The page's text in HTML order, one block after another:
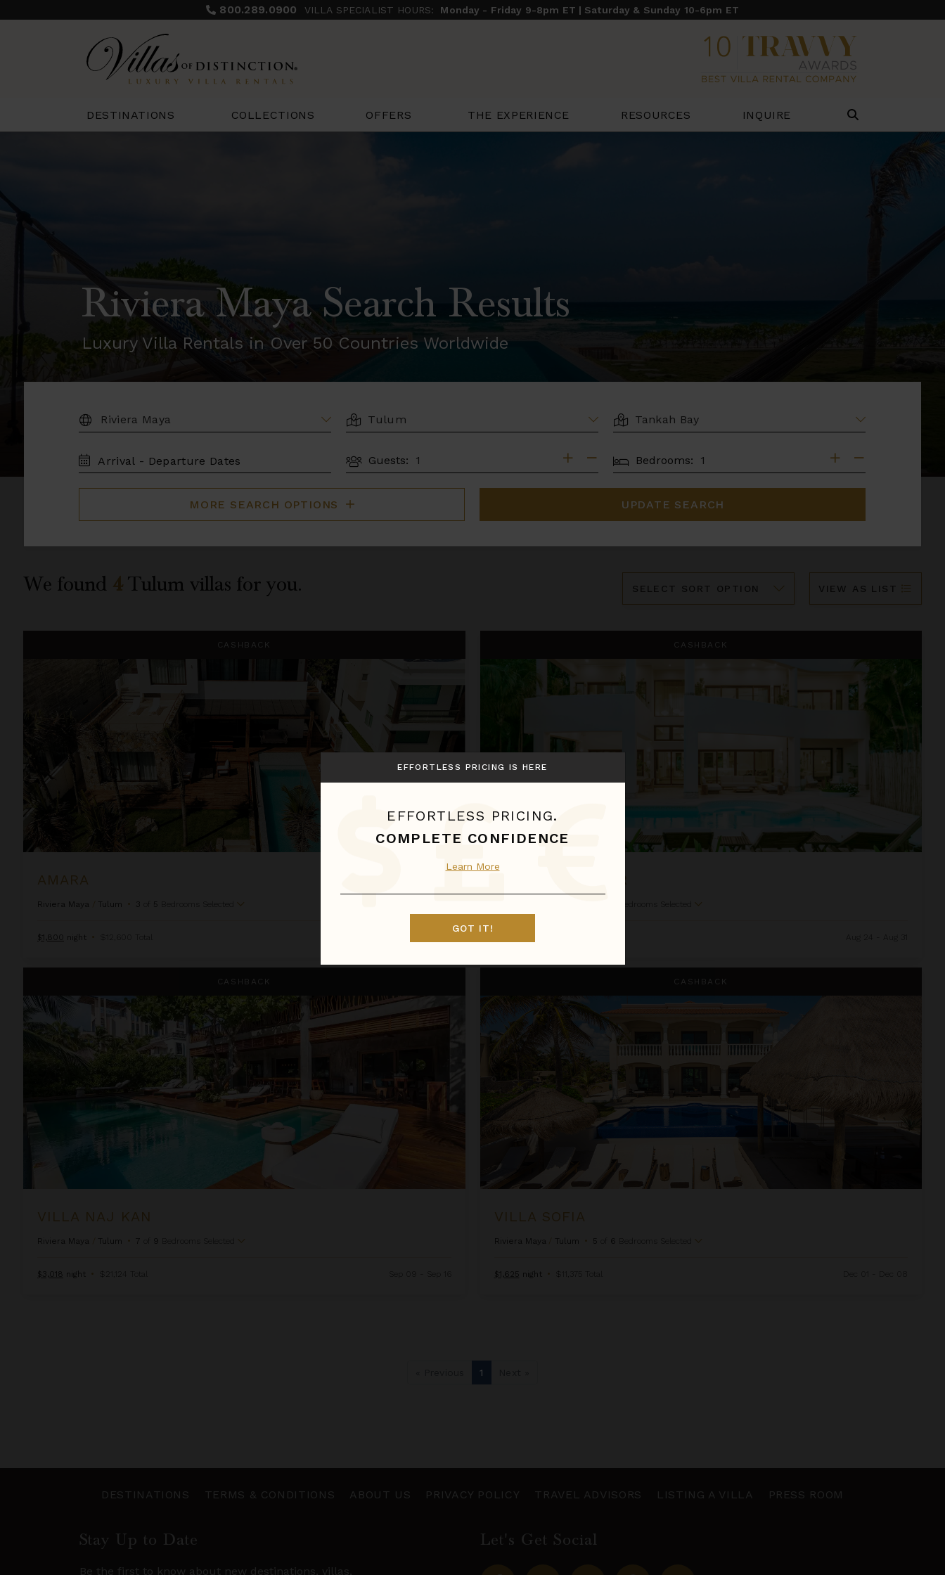
800.289.0900 VILLA SPECIALIST HOURS: Monday - Friday 9-8pm ET | Saturday & Sunday 10-6pm ET
DESTINATIONS COLLECTIONS OFFERS THE EXPERIENCE RESOURCES INQUIRE
Riviera Maya Search Results
Luxury Villa Rentals in Over 50 Countries Worldwide
DESTINATION: LOCATION AREA
TRAVEL
DATES
Guests: BEDROOMS
Bedrooms:
MORE SEARCH OPTIONS UPDATE SEARCH
We found 4 Tulum villas for you. VIEW AS LIST
CASHBACK
AMARA
Riviera Maya Tulum • 3 of 5 Bedrooms Selected
$1,800 night • $12,600 Total
CASHBACK
CENOTE DEL MAR
Bedrooms Selected
CASHBACK
VILLA NAJ KAN
Riviera Maya Tulum • 7 of 9 Bedrooms Selected
$3,018 night • $21,124 Total
CASHBACK
VILLA SOFIA
Riviera Maya Tulum • 5 of 6 Bedrooms Selected
$1,625 night • $11,375 Total
1
EFFORTLESS PRICING IS HERE
EFFORTLESS PRICING.
COMPLETE CONFIDENCE
Learn More
GOT IT!
DESTINATIONS TERMS & CONDITIONS ABOUT US PRIVACY POLICY TRAVEL ADVISORS LISTING A VILLA PRESS ROOM
Stay Up to Date
Be the first to know about new destinations, villas,
Let's Get Social